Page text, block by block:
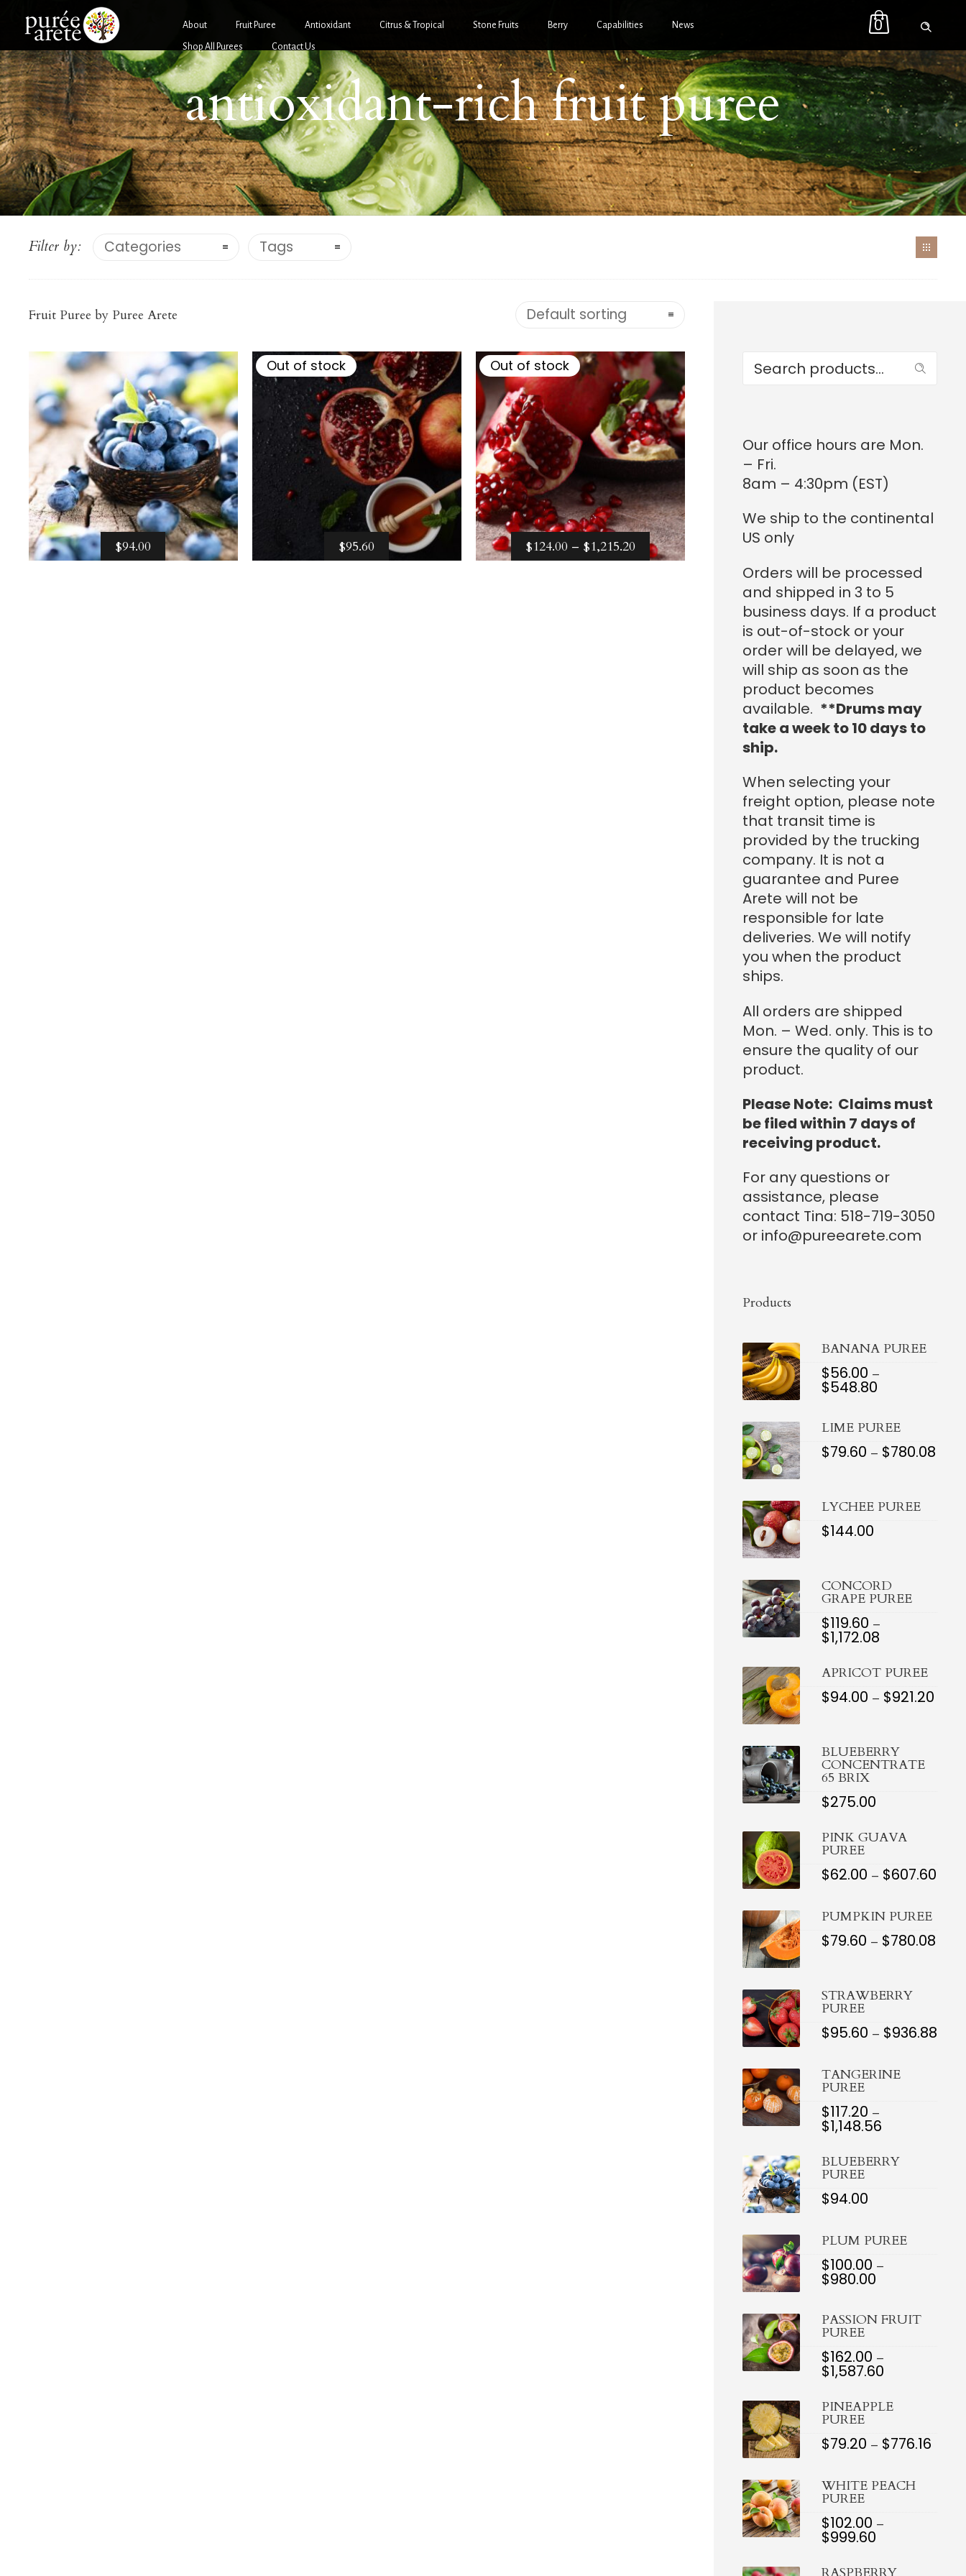
0
About Fruit Puree Antioxidant Citrus & Tropical Stone Fruits Berry Capabilities News
Shop All Purees Contact Us
antioxidant-rich fruit puree
Filter by: Categories Tags
Fruit Puree by Puree Arete Default sorting
Antioxidant-Rich Fruit
BLUEBERRY PUREE
$94.00
$94.00
Out of stock
Antioxidant-Rich Fruit
Purées
$95.60
Out of stock
POMEGRANATE PUREE
124.00 –$1,215.20 Price
$124.00
through
$1,215.20
$124.00 – $1,215.20PRICE
Search
Our office hours are Mon.
– Fri.
8am – 4:30pm (EST)
We ship to the continental
US only
Orders will be processed
and shipped in 3 to 5
business days. If a product
is out-of-stock or your
order will be delayed, we
will ship as soon as the
product becomes
available. **Drums may
take a week to 10 days to
ship.
When selecting your
freight option, please note
that transit time is
provided by the trucking
company. It is not a
guarantee and Puree
Arete will not be
responsible for late
deliveries. We will notify
you when the product
ships.
All orders are shipped
Mon. – Wed. only. This is to
ensure the quality of our
product.
Please Note: Claims must
be filed within 7 days of
receiving product.
For any questions or
assistance, please
contact Tina: 518-719-3050
or info@pureearete.com
Products
BANANA PUREE
$56.00 –
$548.80
THROUGH
$548.80
LIME PUREE
$79.60 – $780.08
LYCHEE PUREE
$144.00
CONCORD
GRAPE PUREE
$119.60 –
$1,172.08
$119.60
THROUGH
$1,172.08
APRICOT PUREE
$94.00 – $921.20
BLUEBERRY
CONCENTRATE
65 BRIX
$275.00
PINK GUAVA
PUREE
$62.00 – $607.60
PUMPKIN PUREE
$79.60 – $780.08
STRAWBERRY
PUREE
$95.60 – $936.88
TANGERINE
PUREE
$117.20 –
$1,148.56
$117.20
THROUGH
BLUEBERRY
PUREE
$94.00
PLUM PUREE
$100.00 –
$980.00
THROUGH
PASSION FRUIT
PUREE
$162.00 –
$1,587.60
$162.00
THROUGH
PINEAPPLE
PUREE
$79.20 – $776.16
WHITE PEACH
PUREE
$102.00 –
$999.60
$102.00